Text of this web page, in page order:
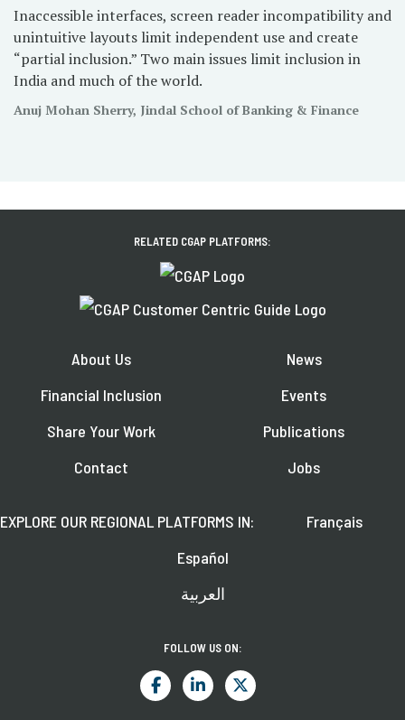
Inaccessible interfaces, screen reader incompatibility and
unintuitive layouts limit independent use and create
“partial inclusion.” Two main issues limit inclusion in
India and much of the world.
Anuj Mohan Sherry, Jindal School of Banking & Finance
RELATED CGAP PLATFORMS:
About Us
Financial Inclusion
Share Your Work
Contact
News
Events
Publications
Jobs
EXPLORE OUR REGIONAL PLATFORMS IN:
Français
Español
العربية
FOLLOW US ON: